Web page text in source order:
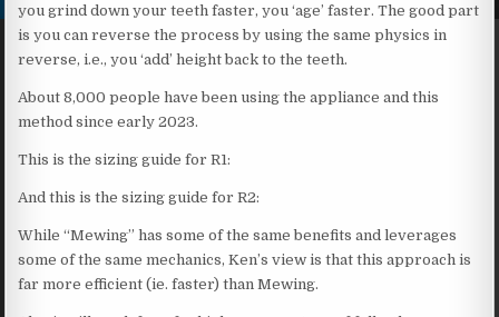
you grind down your teeth faster, you ‘age’ faster. The good part
is you can reverse the process by using the same physics in
reverse, i.e., you ‘add’ height back to the teeth.
About 8,000 people have been using the appliance and this
method since early 2023.
This is the sizing guide for R1:
And this is the sizing guide for R2:
While “Mewing” has some of the same benefits and leverages
some of the same mechanics, Ken’s view is that this approach is
far more efficient (ie. faster) than Mewing.